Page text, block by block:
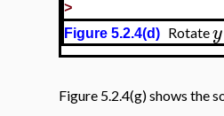
>
Figure 5.2.4(d) Rotatey
Figure 5.2.4(g) shows the